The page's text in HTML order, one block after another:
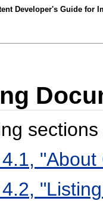
Developer's Guide for